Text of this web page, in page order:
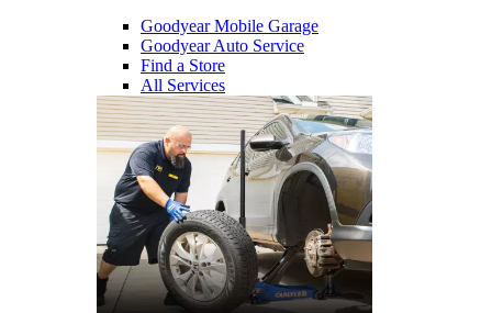
Goodyear Mobile Garage
Goodyear Auto Service
Find a Store
All Services